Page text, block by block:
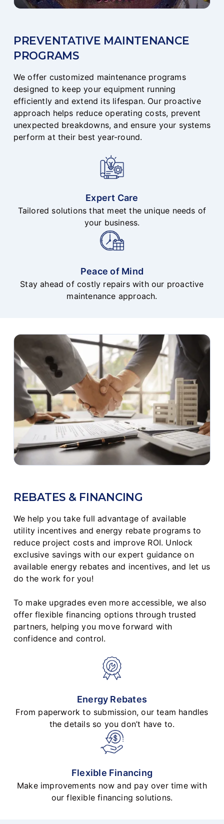
PREVENTATIVE MAINTENANCE
PROGRAMS
We offer customized maintenance programs
designed to keep your equipment running
efficiently and extend its lifespan. Our proactive
approach helps reduce operating costs, prevent
unexpected breakdowns, and ensure your systems
perform at their best year-round.
Expert Care
Tailored solutions that meet the unique needs of
your business.
Peace of Mind
Stay ahead of costly repairs with our proactive
maintenance approach.
REBATES & FINANCING
We help you take full advantage of available
utility incentives and energy rebate programs to
reduce project costs and improve ROI. Unlock
exclusive savings with our expert guidance on
available energy rebates and incentives, and let us
do the work for you!
To make upgrades even more accessible, we also
offer flexible financing options through trusted
partners, helping you move forward with
confidence and control.
Energy Rebates
From paperwork to submission, our team handles
the details so you don’t have to.
Flexible Financing
Make improvements now and pay over time with
our flexible financing solutions.